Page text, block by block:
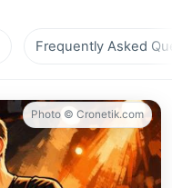
Frequently Asked
Photo © Cronetik.com